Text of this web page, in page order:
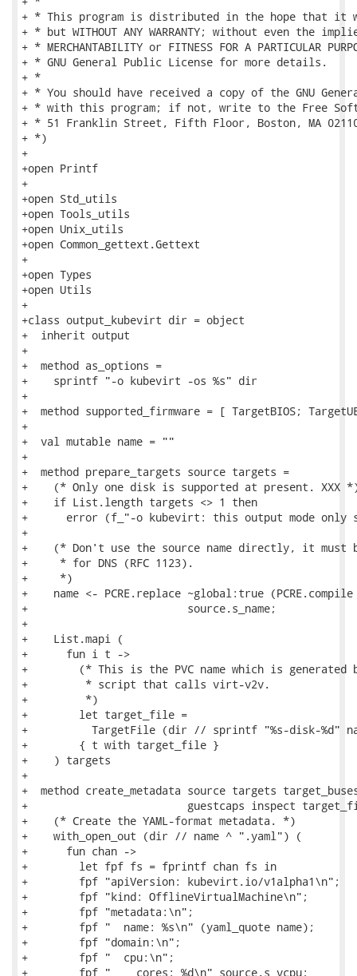
+ * This program is distributed in the hope that it
+ * but WITHOUT ANY WARRANTY; without even the
+ * MERCHANTABILITY or FITNESS FOR A PARTICULAR
+ * GNU General Public License for more details.
+ *
+ * You should have received a copy of the GNU
+ * with this program; if not, write to the Free
+ * 51 Franklin Street, Fifth Floor, Boston, MA
+ *)
+
+open Printf
+
+open Std_utils
+open Tools_utils
+open Unix_utils
+open Common_gettext.Gettext
+
+open Types
+open Utils
+
+class output_kubevirt dir = object
+  inherit output
+
+  method as_options =
+    sprintf "-o kubevirt -os %s" dir
+
+  method supported_firmware = [ TargetBIOS;
+
+  val mutable name = ""
+
+  method prepare_targets source targets =
+    (* Only one disk is supported at present. XXX
+    if List.length targets <> 1 then
+      error (f_"-o kubevirt: this output mode only
+
+    (* Don't use the source name directly, it must
+     * for DNS (RFC 1123).
+     *)
+    name <- PCRE.replace ~global:true
+                         source.s_name;
+
+    List.mapi (
+      fun i t ->
+        (* This is the PVC name which is generated
+         * script that calls virt-v2v.
+         *)
+        let target_file =
+          TargetFile (dir // sprintf "%s-disk-%d"
+        { t with target_file }
+    ) targets
+
+  method create_metadata source targets
+                         guestcaps inspect
+    (* Create the YAML-format metadata. *)
+    with_open_out (dir // name ^ ".yaml") (
+      fun chan ->
+        let fpf fs = fprintf chan fs in
+        fpf "apiVersion: kubevirt.io/v1alpha1\n";
+        fpf "kind: OfflineVirtualMachine\n";
+        fpf "metadata:\n";
+        fpf "  name: %s\n" (yaml_quote name);
+        fpf "domain:\n";
+        fpf "  cpu:\n";
+        fpf "    cores: %d\n" source.s_vcpu;